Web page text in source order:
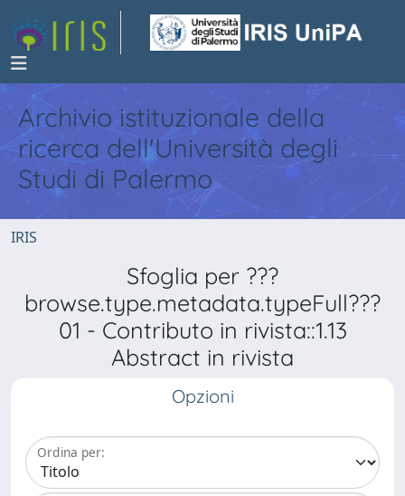
Archivio istituzionale della
ricerca dell'Università degli
Studi di Palermo
IRIS
Sfoglia per ???
browse.type.metadata.typeFull???
01 - Contributo in rivista::1.13
Abstract in rivista
Opzioni
Ordina per: